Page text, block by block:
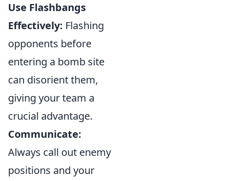
Use Flashbangs
Effectively: Flashing
opponents before
entering a bomb site
can disorient them,
giving your team a
crucial advantage.
Communicate:
Always call out enemy
positions and your